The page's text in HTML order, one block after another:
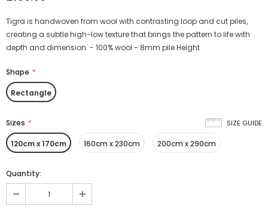
Tigra is handwoven from wool with contrasting loop and cut piles,
creating a subtle high-low texture that brings the pattern to life with
depth and dimension. - 100% wool - 8mm pile Height
Shape *
Rectangle
Sizes * SIZE GUIDE
120cm x 170cm 160cm x 230cm 200cm x 290cm
Quantity: